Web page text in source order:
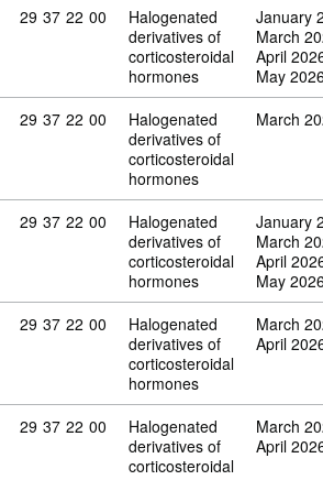
Commodity code: 29 37 22 00
29 37 22 00
Halogenated
derivatives of
corticosteroidal
hormones
January
March
April
May
Commodity code: 29 37 22 00
29 37 22 00
Halogenated
derivatives of
corticosteroidal
hormones
March
Commodity code: 29 37 22 00
29 37 22 00
Halogenated
derivatives of
corticosteroidal
hormones
January
March
April
May
Commodity code: 29 37 22 00
29 37 22 00
Halogenated
derivatives of
corticosteroidal
hormones
March
April
Commodity code: 29 37 22 00
29 37 22 00
Halogenated
derivatives of
corticosteroidal
March
April